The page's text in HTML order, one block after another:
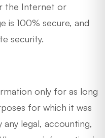
the Internet or
is 100% secure, and
security.
only for as long
for which it was
legal, accounting,